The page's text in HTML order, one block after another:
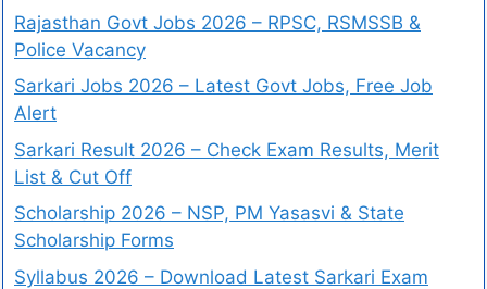
Rajasthan Govt Jobs 2026 – RPSC, RSMSSB &
Police Vacancy
Sarkari Jobs 2026 – Latest Govt Jobs, Free Job
Alert
Sarkari Result 2026 – Check Exam Results, Merit
List & Cut Off
Scholarship 2026 – NSP, PM Yasasvi & State
Scholarship Forms
Syllabus 2026 – Download Latest Sarkari Exam